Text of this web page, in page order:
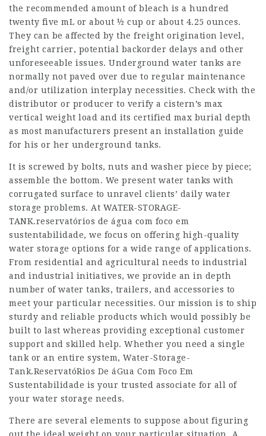
the recommended amount of bleach is a hundred
twenty five mL or about ½ cup or about 4.25 ounces.
They can be affected by the freight origination level,
freight carrier, potential backorder delays and other
unforeseeable issues. Underground water tanks are
normally not paved over due to regular maintenance
and/or utilization interplay necessities. Check with the
distributor or producer to verify a cistern’s max
vertical weight load and its certified max burial depth
as most manufacturers present an installation guide
for his or her underground tanks.
It is screwed by bolts, nuts and washer piece by piece;
assemble the bottom. We present water tanks with
corrugated surface to unravel clients’ daily water
storage problems. At WATER-STORAGE-
TANK.reservatórios de água com foco em
sustentabilidade, we focus on offering high-quality
water storage options for a wide range of applications.
From residential and agricultural needs to industrial
and industrial initiatives, we provide an in depth
number of water tanks, trailers, and accessories to
meet your particular necessities. Our mission is to ship
sturdy and reliable products which would possibly be
built to last whereas providing exceptional customer
support and skilled help. Whether you need a single
tank or an entire system, Water-Storage-
Tank.ReservatóRios De áGua Com Foco Em
Sustentabilidade is your trusted associate for all of
your water storage needs.
There are several elements to suppose about figuring